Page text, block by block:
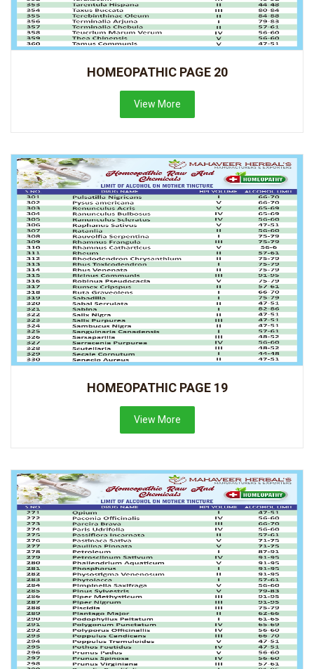
HOMEOPATHIC PAGE 20
View More
HOMEOPATHIC PAGE 19
View More